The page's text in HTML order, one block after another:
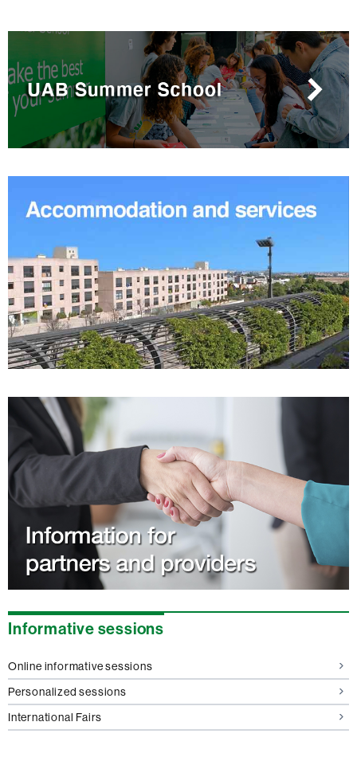
Extra
information
Informative sessions
Online informative sessions
Personalized sessions
International Fairs